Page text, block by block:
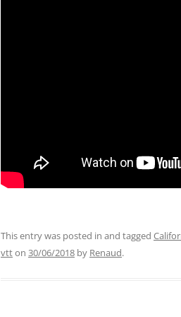
This entry was posted in and tagged
vtton 30/06/2018 by Renaud.